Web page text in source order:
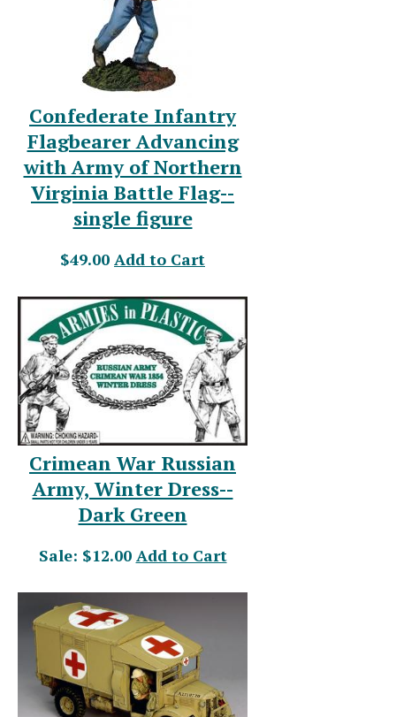
Confederate Infantry
Flagbearer Advancing
with Army of Northern
Virginia Battle Flag--
single figure
$49.00 Add to Cart
Crimean War Russian
Army, Winter Dress--
Dark Green
Sale: $12.00 Add to Cart